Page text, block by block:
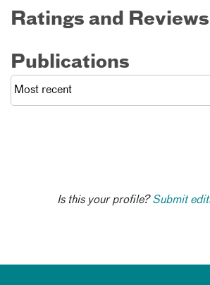
Ratings and Reviews
Publications
Is this your profile?Submit